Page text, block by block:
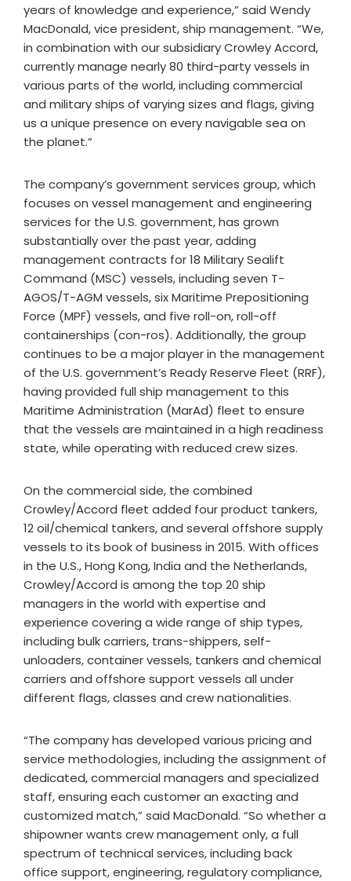
years of knowledge and experience,” said Wendy
MacDonald, vice president, ship management. “We,
in combination with our subsidiary Crowley Accord,
currently manage nearly 80 third-party vessels in
various parts of the world, including commercial
and military ships of varying sizes and flags, giving
us a unique presence on every navigable sea on
the planet.”
The company’s government services group, which
focuses on vessel management and engineering
services for the U.S. government, has grown
substantially over the past year, adding
management contracts for 18 Military Sealift
Command (MSC) vessels, including seven T-
AGOS/T-AGM vessels, six Maritime Prepositioning
Force (MPF) vessels, and five roll-on, roll-off
containerships (con-ros). Additionally, the group
continues to be a major player in the management
of the U.S. government’s Ready Reserve Fleet (RRF),
having provided full ship management to this
Maritime Administration (MarAd) fleet to ensure
that the vessels are maintained in a high readiness
state, while operating with reduced crew sizes.
On the commercial side, the combined
Crowley/Accord fleet added four product tankers,
12 oil/chemical tankers, and several offshore supply
vessels to its book of business in 2015. With offices
in the U.S., Hong Kong, India and the Netherlands,
Crowley/Accord is among the top 20 ship
managers in the world with expertise and
experience covering a wide range of ship types,
including bulk carriers, trans-shippers, self-
unloaders, container vessels, tankers and chemical
carriers and offshore support vessels all under
different flags, classes and crew nationalities.
“The company has developed various pricing and
service methodologies, including the assignment of
dedicated, commercial managers and specialized
staff, ensuring each customer an exacting and
customized match,” said MacDonald. “So whether a
shipowner wants crew management only, a full
spectrum of technical services, including back
office support, engineering, regulatory compliance,